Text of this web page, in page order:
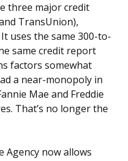
three major credit
TransUnion),
uses the same 300-to-
same credit report
factors somewhat
a near-monopoly in
Mae and Freddie
That’s no longer the
Agency now allows